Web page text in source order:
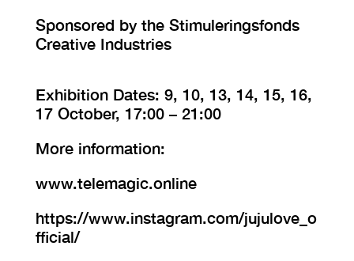
Sponsored by the Stimuleringsfonds
Creative Industries
Exhibition Dates: 9, 10, 13, 14, 15, 16,
17 October, 17:00 – 21:00
More information:
www.telemagic.online
https://www.instagram.com/jujulove_o
fficial/